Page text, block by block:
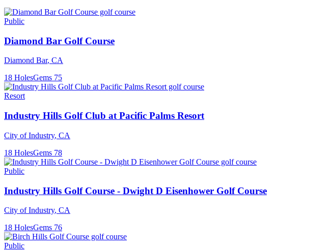
Public
Diamond Bar Golf Course
Diamond Bar, CA
18 HolesGems 75
Resort
Industry Hills Golf Club at Pacific Palms Resort
City of Industry, CA
18 HolesGems 78
Public
Industry Hills Golf Course - Dwight D Eisenhower Golf Course
City of Industry, CA
18 HolesGems 76
Public